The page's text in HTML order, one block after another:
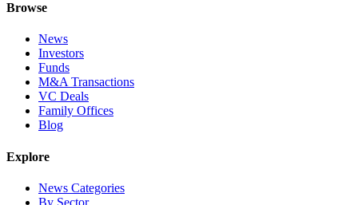
Browse
News
Investors
Funds
M&A Transactions
VC Deals
Family Offices
Blog
Explore
News Categories
By Sector